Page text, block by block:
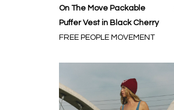
On The Move Packable
Puffer Vest in Black Cherry
FREE PEOPLE MOVEMENT